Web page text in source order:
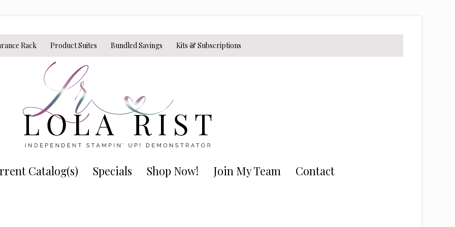
Rack Product Suites Bundled Savings Kits & Subscriptions
Catalog(s) Specials Shop Now! Join My Team Contact